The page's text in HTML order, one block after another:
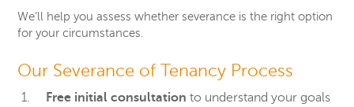
We’ll help you assess whether severance is the right option
for your circumstances.
Our Severance of Tenancy Process
Free initial consultation to understand your goals